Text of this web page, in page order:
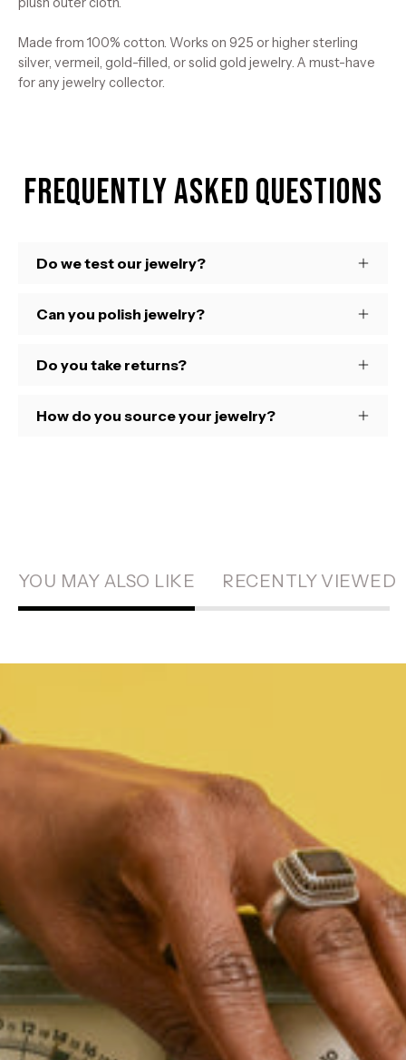
Made from 100% cotton. Works on 925 or higher sterling
silver, vermeil, gold-filled, or solid gold jewelry. A must-have
for any jewelry collector.
Frequently Asked Questions
Do we test our jewelry?
Can you polish jewelry?
Do you take returns?
How do you source your jewelry?
YOU MAY ALSO LIKE RECENTLY VIEWED